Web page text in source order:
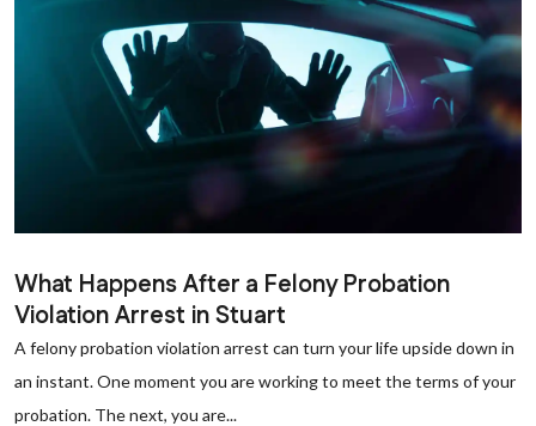
What Happens After a Felony Probation
Violation Arrest in Stuart
A felony probation violation arrest can turn your life upside down in
an instant. One moment you are working to meet the terms of your
probation. The next, you are...